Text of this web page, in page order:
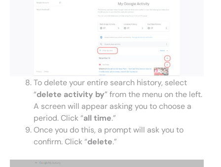
To delete your entire search history, select
“delete activity by” from the menu on the left.
A screen will appear asking you to choose a
period. Click “all time.”
Once you do this, a prompt will ask you to
confirm. Click “delete.”